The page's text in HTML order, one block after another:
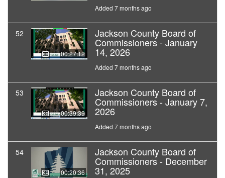
Added 7 months ago
52
00:27:12
Jackson County Board of
Commissioners - January
14, 2026
Added 7 months ago
53
00:39:39
Jackson County Board of
Commissioners - January 7,
2026
Added 7 months ago
54
00:20:36
Jackson County Board of
Commissioners - December
31, 2025